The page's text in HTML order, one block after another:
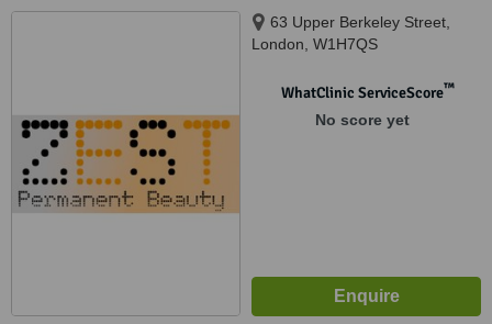
63 Upper Berkeley Street,
London, W1H7QS
WhatClinic ServiceScore™
No score yet